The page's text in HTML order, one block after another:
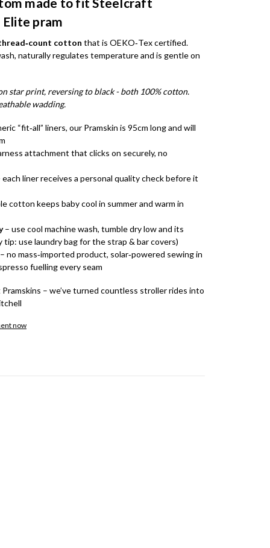
pram
cotton that is OEKO‑Tex certified.
naturally regulates temperature and is gentle on
star print, reversing to black - both 100% cotton.
wadding.
“fit‑all” liners, our Pramskin is 95cm long and will
attachment that clicks on securely, no
liner receives a personal quality check before it
cotton keeps baby cool in summer and warm in
– use cool machine wash, tumble dry low and its
use laundry bag for the strap & bar covers)
no mass‑imported product, solar‑powered sewing in
fuelling every seam
– we’ve turned countless stroller rides into
now